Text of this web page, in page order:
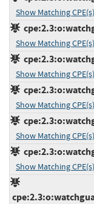
Show Matching CPE(s)
Show Matching CPE(s)
Show Matching CPE(s)
Show Matching CPE(s)
Show Matching CPE(s)
Show Matching CPE(s)